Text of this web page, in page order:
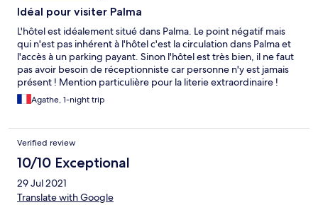
Idéal pour visiter Palma
L'hôtel est idéalement situé dans Palma. Le point négatif mais
qui n'est pas inhérent à l'hôtel c'est la circulation dans Palma et
l'accès à un parking payant. Sinon l'hôtel est très bien, il ne faut
pas avoir besoin de réceptionniste car personne n'y est jamais
présent ! Mention particulière pour la literie extraordinaire !
Agathe, 1-night trip
Verified review
10/10 Exceptional
29 Jul 2021
Translate with Google